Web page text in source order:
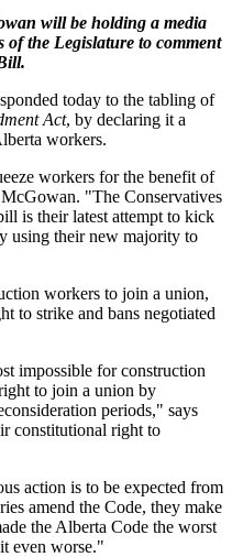
will be holding a media
of the Legislature to comment
today to the tabling of
Act, by declaring it a
workers.
workers for the benefit of
"The Conservatives
is their latest attempt to kick
using their new majority to
workers to join a union,
to strike and bans negotiated
impossible for construction
to join a union by
periods," says
constitutional right to
action is to be expected from
amend the Code, they make
the Alberta Code the worst
even worse."